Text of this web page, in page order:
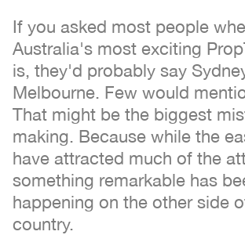
If you asked most people
Australia's most exciting
is, they'd probably say
Melbourne. Few would
That might be the biggest
making. Because while the
have attracted much of the
something remarkable has
happening on the other side
country.